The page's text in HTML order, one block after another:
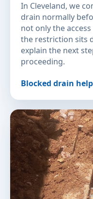
In Cleveland, we
drain normally
not only the
the restriction sits
explain the next
proceeding.
Blocked drain help